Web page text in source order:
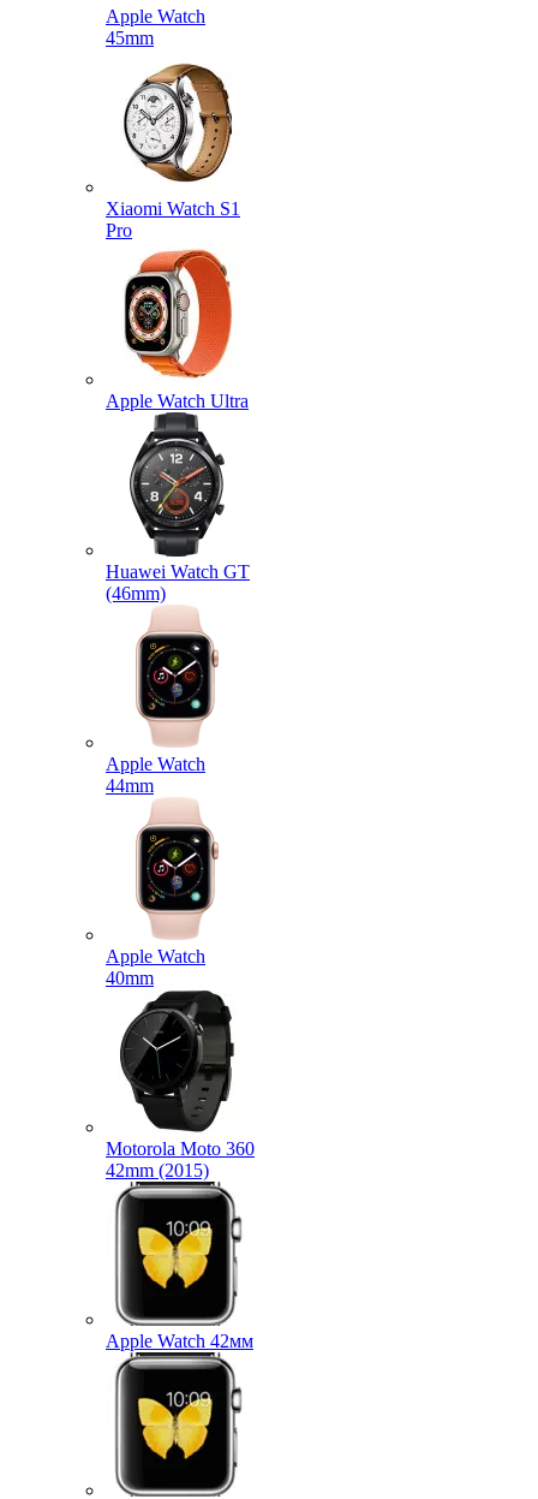
Apple Watch
45mm
Xiaomi Watch S1
Pro
Apple Watch Ultra
Huawei Watch GT
(46mm)
Apple Watch
44mm
Apple Watch
40mm
Motorola Moto 360
42mm (2015)
Apple Watch 42мм